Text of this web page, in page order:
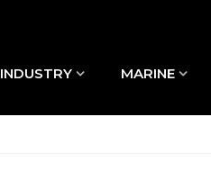
INDUSTRY MARINE